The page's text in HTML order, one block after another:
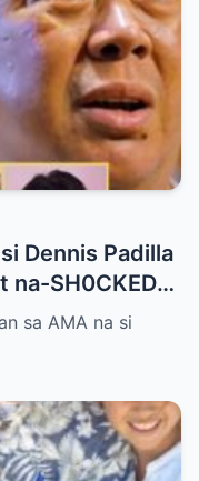
Dennis Padilla
na-SH0CKED
sa AMA na si